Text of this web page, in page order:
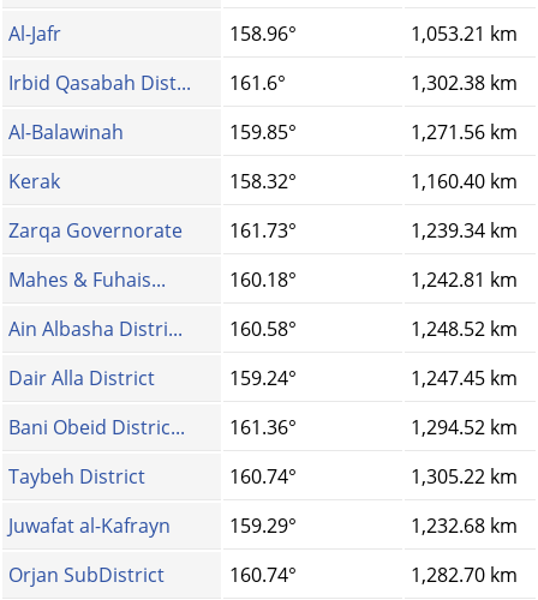
Al-Jafr
158.96°
1,053.21 km
Irbid Qasabah Dist...
161.6°
1,302.38 km
Al-Balawinah
159.85°
1,271.56 km
Kerak
158.32°
1,160.40 km
Zarqa Governorate
161.73°
1,239.34 km
Mahes & Fuhais...
160.18°
1,242.81 km
Ain Albasha Distri...
160.58°
1,248.52 km
Dair Alla District
159.24°
1,247.45 km
Bani Obeid Distric...
161.36°
1,294.52 km
Taybeh District
160.74°
1,305.22 km
Juwafat al-Kafrayn
159.29°
1,232.68 km
Orjan SubDistrict
160.74°
1,282.70 km